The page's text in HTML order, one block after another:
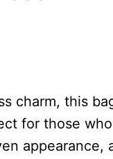
charm, this
for those
appearance,